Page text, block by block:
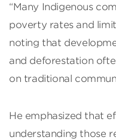
“Many Indigenous
poverty rates and
noting that
and deforestation
on traditional
He emphasized that
understanding those